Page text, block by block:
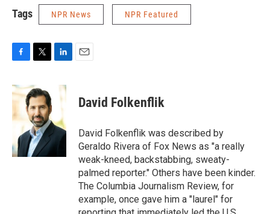
Tags NPR News NPR Featured
c
e
o
k
i
t
t
e
r
n
d
I
n
David Folkenflik
David Folkenflik was described by
Geraldo Rivera of Fox News as "a really
weak-kneed, backstabbing, sweaty-
palmed reporter." Others have been kinder.
The Columbia Journalism Review, for
example, once gave him a "laurel" for